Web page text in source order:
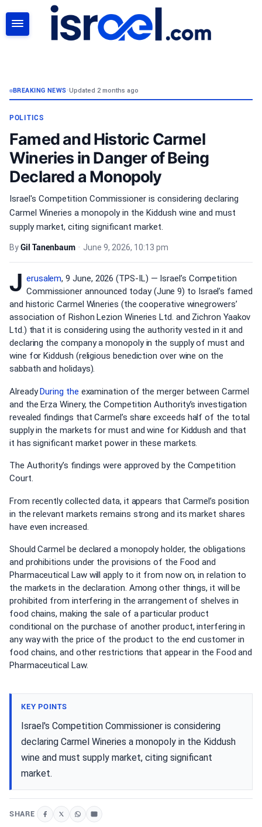
BREAKING NEWS•Updated 2 months ago
POLITICS
Famed and Historic Carmel
Wineries in Danger of Being
Declared a Monopoly
Israel's Competition Commissioner is considering declaring
Carmel Wineries a monopoly in the Kiddush wine and must
supply market, citing significant market.
ByGil Tanenbaum • June 9, 2026, 10:13 pm
J erusalem, 9 June, 2026 (TPS-IL) — Israel’s Competition
Commissioner announced today (June 9) to Israel’s famed
and historic Carmel Wineries (the cooperative winegrowers’
association of Rishon Lezion Wineries Ltd. and Zichron Yaakov
Ltd.) that it is considering using the authority vested in it and
declaring the company a monopoly in the supply of must and
wine for Kiddush (religious benediction over wine on the
sabbath and holidays).
AlreadyDuring the examination of the merger between Carmel
and the Erza Winery, the Competition Authority’s investigation
revealed findings that Carmel’s share exceeds half of the total
supply in the markets for must and wine for Kiddush and that
it has significant market power in these markets.
The Authority’s findings were approved by the Competition
Court.
From recently collected data, it appears that Carmel’s position
in the relevant markets remains strong and its market shares
have even increased.
Should Carmel be declared a monopoly holder, the obligations
and prohibitions under the provisions of the Food and
Pharmaceutical Law will apply to it from now on, in relation to
the markets in the declaration. Among other things, it will be
prohibited from interfering in the arrangement of shelves in
food chains, making the sale of a particular product
conditional on the purchase of another product, interfering in
any way with the price of the product to the end customer in
food chains, and other restrictions that appear in the Food and
Pharmaceutical Law.
KEY POINTS
Israel's Competition Commissioner is considering
declaring Carmel Wineries a monopoly in the Kiddush
wine and must supply market, citing significant
market.
SHARE